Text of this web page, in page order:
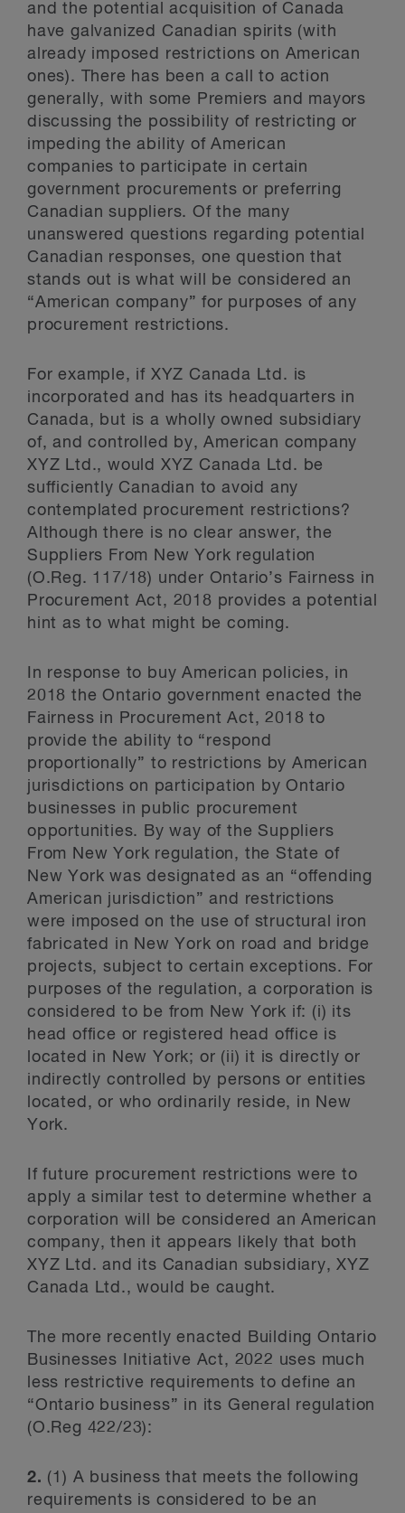
and the potential acquisition of Canada
have galvanized Canadian spirits (with
already imposed restrictions on American
ones). There has been a call to action
generally, with some Premiers and mayors
discussing the possibility of restricting or
impeding the ability of American
companies to participate in certain
government procurements or preferring
Canadian suppliers. Of the many
unanswered questions regarding potential
Canadian responses, one question that
stands out is what will be considered an
“American company” for purposes of any
procurement restrictions.
For example, if XYZ Canada Ltd. is
incorporated and has its headquarters in
Canada, but is a wholly owned subsidiary
of, and controlled by, American company
XYZ Ltd., would XYZ Canada Ltd. be
sufficiently Canadian to avoid any
contemplated procurement restrictions?
Although there is no clear answer, the
Suppliers From New York regulation
(O.Reg. 117/18) under Ontario’s Fairness in
Procurement Act, 2018 provides a potential
hint as to what might be coming.
In response to buy American policies, in
2018 the Ontario government enacted the
Fairness in Procurement Act, 2018 to
provide the ability to “respond
proportionally” to restrictions by American
jurisdictions on participation by Ontario
businesses in public procurement
opportunities. By way of the Suppliers
From New York regulation, the State of
New York was designated as an “offending
American jurisdiction” and restrictions
were imposed on the use of structural iron
fabricated in New York on road and bridge
projects, subject to certain exceptions. For
purposes of the regulation, a corporation is
considered to be from New York if: (i) its
head office or registered head office is
located in New York; or (ii) it is directly or
indirectly controlled by persons or entities
located, or who ordinarily reside, in New
York.
If future procurement restrictions were to
apply a similar test to determine whether a
corporation will be considered an American
company, then it appears likely that both
XYZ Ltd. and its Canadian subsidiary, XYZ
Canada Ltd., would be caught.
The more recently enacted Building Ontario
Businesses Initiative Act, 2022 uses much
less restrictive requirements to define an
“Ontario business” in its General regulation
(O.Reg 422/23):
2. (1) A business that meets the following
requirements is considered to be an